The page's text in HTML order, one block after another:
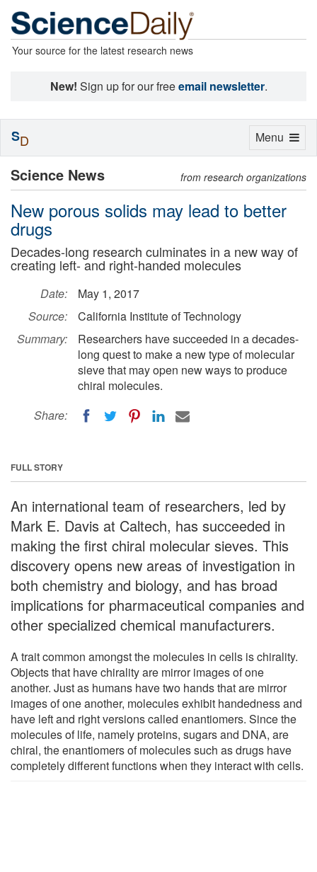
Your source for the latest research news
New! Sign up for our freeemail newsletter.
Science News from research organizations
New porous solids may lead to better
drugs
Decades-long research culminates in a new way of
creating left- and right-handed molecules
Date:
May 1, 2017
Source:
California Institute of Technology
Summary:
Researchers have succeeded in a decades-
long quest to make a new type of molecular
sieve that may open new ways to produce
chiral molecules.
Share:
FULL STORY
An international team of researchers, led by
Mark E. Davis at Caltech, has succeeded in
making the first chiral molecular sieves. This
discovery opens new areas of investigation in
both chemistry and biology, and has broad
implications for pharmaceutical companies and
other specialized chemical manufacturers.
A trait common amongst the molecules in cells is chirality.
Objects that have chirality are mirror images of one
another. Just as humans have two hands that are mirror
images of one another, molecules exhibit handedness and
have left and right versions called enantiomers. Since the
molecules of life, namely proteins, sugars and DNA, are
chiral, the enantiomers of molecules such as drugs have
completely different functions when they interact with cells.
Toggle
Menu
SD